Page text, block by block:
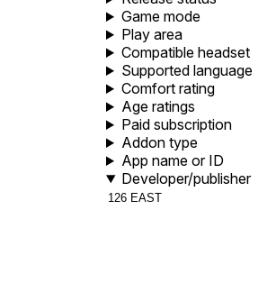
Game mode
Play area
Compatible headset
Supported language
Comfort rating
Age ratings
Paid subscription
Addon type
App name or ID
Developer/publisher